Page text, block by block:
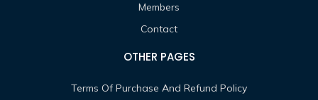
Members
Contact
OTHER PAGES
Terms Of Purchase And Refund Policy